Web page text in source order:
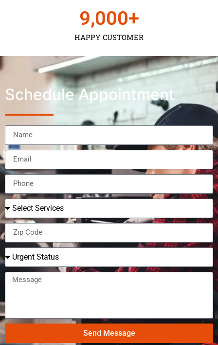
HAPPY CUSTOMER
9,000+
Schedule Appointment
Send Message